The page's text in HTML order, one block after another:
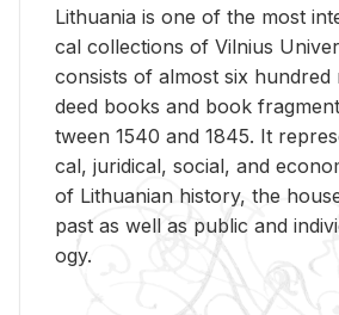
Lithua­nia is one of the most
cal col­lec­tions of Vil­nius
con­sists of al­most six hun­dred
deed books and book
tween 1540 and 1845. It
cal, ju­ridi­cal, so­cial, and
of Lithuan­ian his­tory, the
past as well as pub­lic and
ogy.